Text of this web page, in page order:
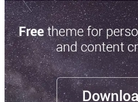
a
r
c
h